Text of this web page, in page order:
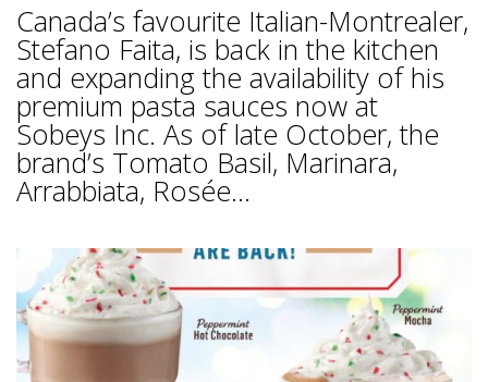
Canada’s favourite Italian-Montrealer,
Stefano Faita, is back in the kitchen
and expanding the availability of his
premium pasta sauces now at
Sobeys Inc. As of late October, the
brand’s Tomato Basil, Marinara,
Arrabbiata, Rosée...